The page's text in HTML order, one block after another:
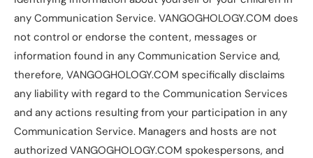
any Communication Service. VANGOGHOLOGY.COM does
not control or endorse the content, messages or
information found in any Communication Service and,
therefore, VANGOGHOLOGY.COM specifically disclaims
any liability with regard to the Communication Services
and any actions resulting from your participation in any
Communication Service. Managers and hosts are not
authorized VANGOGHOLOGY.COM spokespersons, and